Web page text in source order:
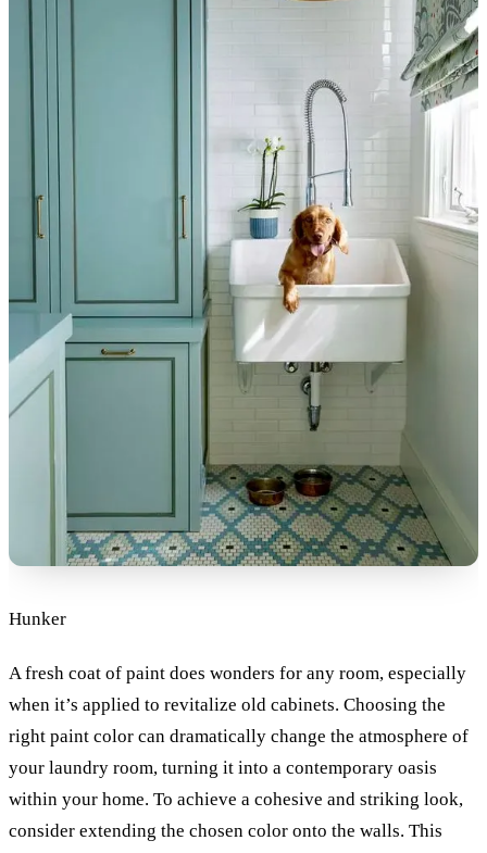
Hunker
A fresh coat of paint does wonders for any room, especially
when it’s applied to revitalize old cabinets. Choosing the
right paint color can dramatically change the atmosphere of
your laundry room, turning it into a contemporary oasis
within your home. To achieve a cohesive and striking look,
consider extending the chosen color onto the walls. This